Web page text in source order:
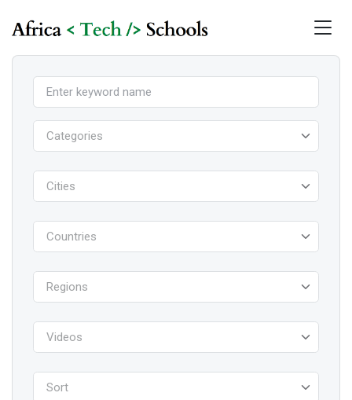
Categories
Cities
Countries
Regions
Videos
Sort